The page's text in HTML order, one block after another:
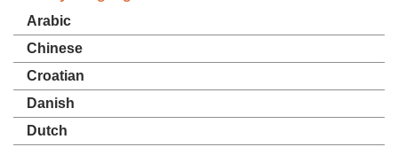
Arabic
Chinese
Croatian
Danish
Dutch